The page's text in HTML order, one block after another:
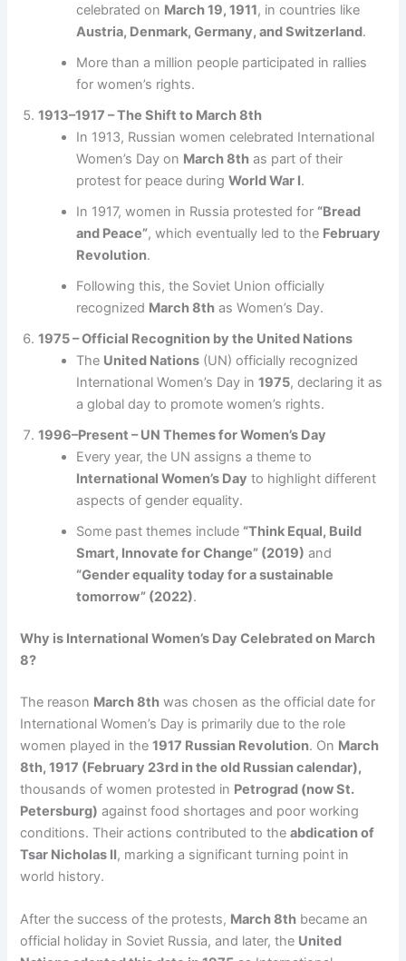
celebrated on March 19, 1911, in countries like
Austria, Denmark, Germany, and Switzerland.
More than a million people participated in rallies
for women’s rights.
1913–1917 – The Shift to March 8th
In 1913, Russian women celebrated International
Women’s Day on March 8th as part of their
protest for peace duringWorld War I.
In 1917, women in Russia protested for “Bread
and Peace”, which eventually led to the February
Revolution.
Following this, the Soviet Union officially
recognized March 8th as Women’s Day.
1975 – Official Recognition by the United Nations
The United Nations (UN) officially recognized
International Women’s Day in1975, declaring it as
a global day to promote women’s rights.
1996–Present – UN Themes for Women’s Day
Every year, the UN assigns a theme to
International Women’s Day to highlight different
aspects of gender equality.
Some past themes include “Think Equal, Build
Smart, Innovate for Change” (2019) and
“Gender equality today for a sustainable
tomorrow” (2022).
Why is International Women’s Day Celebrated on March
8?
The reason March 8th was chosen as the official date for
International Women’s Day is primarily due to the role
women played in the1917 Russian Revolution. On March
8th, 1917 (February 23rd in the old Russian calendar),
thousands of women protested in Petrograd (now St.
Petersburg) against food shortages and poor working
conditions. Their actions contributed to theabdication of
Tsar Nicholas II, marking a significant turning point in
world history.
After the success of the protests, March 8th became an
official holiday in Soviet Russia, and later, the United